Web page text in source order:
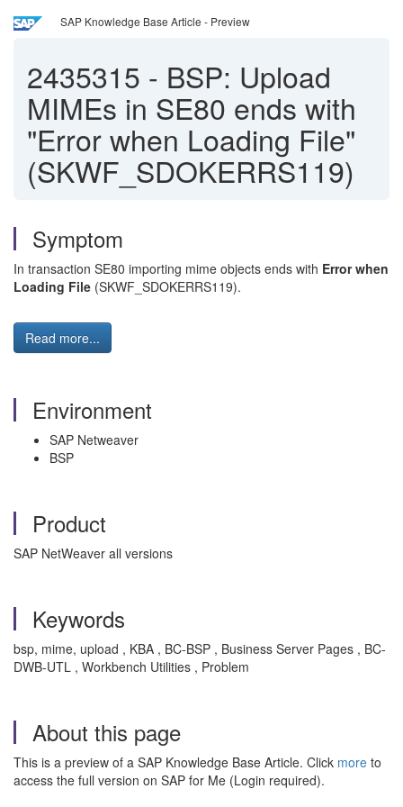
SAP Knowledge Base Article - Preview
2435315 - BSP: Upload
MIMEs in SE80 ends with
"Error when Loading File"
(SKWF_SDOKERRS119)
Symptom
In transaction SE80 importing mime objects ends with Error when
Loading File (SKWF_SDOKERRS119).
Read more...
Environment
SAP Netweaver
BSP
Product
SAP NetWeaver all versions
Keywords
bsp, mime, upload , KBA , BC-BSP , Business Server Pages , BC-
DWB-UTL , Workbench Utilities , Problem
About this page
This is a preview of a SAP Knowledge Base Article. Click more to
access the full version on SAP for Me (Login required).